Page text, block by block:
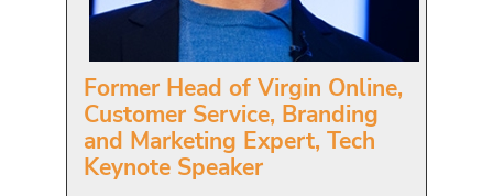
Former Head of Virgin Online,
Customer Service, Branding
and Marketing Expert, Tech
Keynote Speaker